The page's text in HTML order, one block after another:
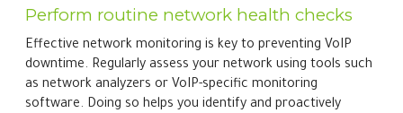
Perform routine network health checks
Effective network monitoring is key to preventing VoIP
downtime. Regularly assess your network using tools such
as network analyzers or VoIP-specific monitoring
software. Doing so helps you identify and proactively